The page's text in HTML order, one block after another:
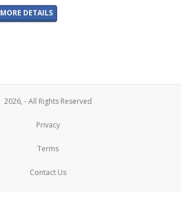
MORE DETAILS
2026, - All Rights Reserved
Privacy
Terms
Contact Us